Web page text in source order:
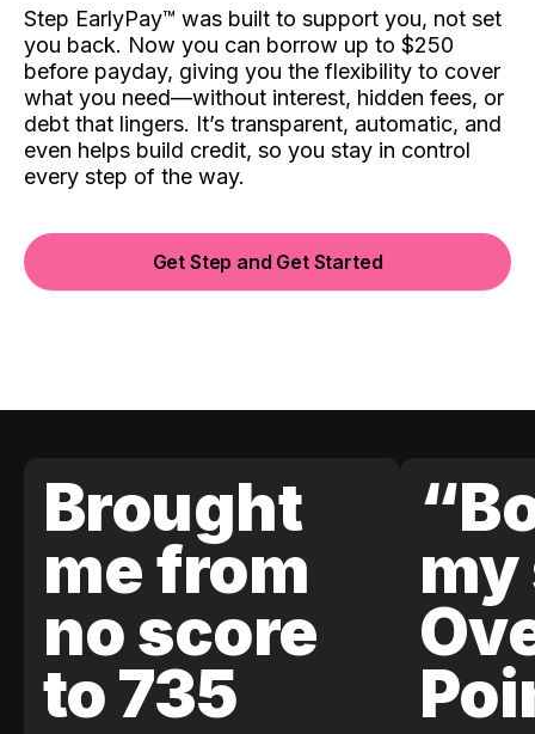
Step EarlyPay™️ was built to support you, not set
you back. Now you can borrow up to $250
before payday, giving you the flexibility to cover
what you need—without interest, hidden fees, or
debt that lingers. It’s transparent, automatic, and
even helps build credit, so you stay in control
every step of the way.
Get Step and Get Started
Brought
me from
no score
to 735
my